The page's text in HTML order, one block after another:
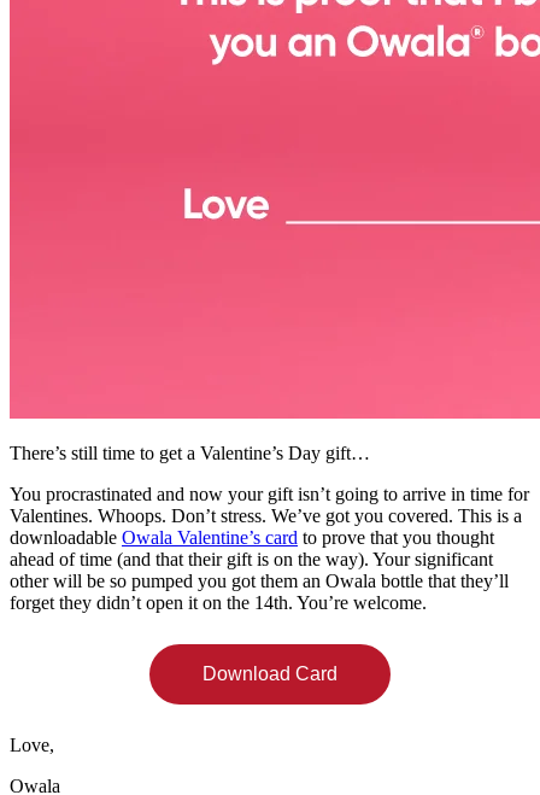
There’s still time to get a Valentine’s Day gift…
You procrastinated and now your gift isn’t going to arrive in time for
Valentines. Whoops. Don’t stress. We’ve got you covered. This is a
downloadable Owala Valentine’s card to prove that you thought
ahead of time (and that their gift is on the way). Your significant
other will be so pumped you got them an Owala bottle that they’ll
forget they didn’t open it on the 14th. You’re welcome.
Download Card
Love,
Owala